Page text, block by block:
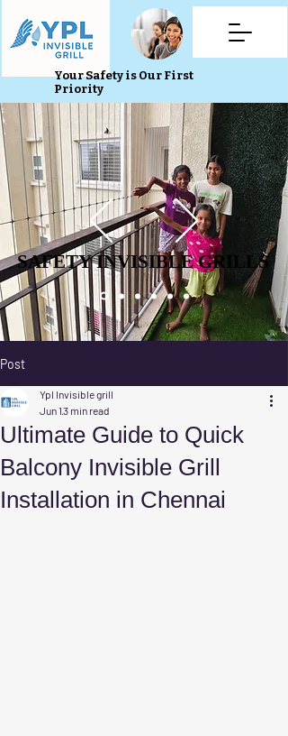
Your Safety is Our First
Priority
SAFETY INVISIBLE GRILLS
SAFETY INVISIBLE GRILLS
Post
Ultimate Guide to Quick
Balcony Invisible Grill
Installation in Chennai
Ypl Invisible grill
Jun 13 min read